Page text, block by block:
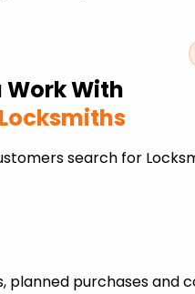
Work With
search for
planned purchases and